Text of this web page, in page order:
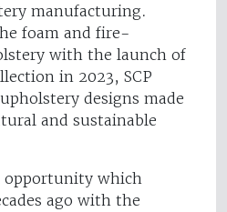
manufacturing.
foam and fire-
with the launch of
in 2023, SCP
designs made
and sustainable
opportunity which
ago with the